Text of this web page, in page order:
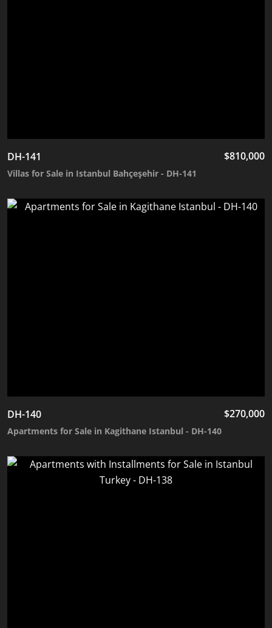
DH-141 $810,000
Villas for Sale in Istanbul Bahçeşehir - DH-141
DH-140 $270,000
Apartments for Sale in Kagithane Istanbul - DH-140